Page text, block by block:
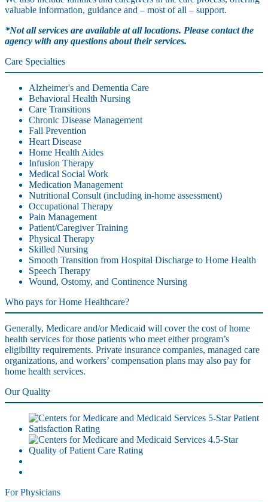
valuable information, guidance and – most of all – support.
*Not all services are available at all locations. Please contact the
agency with any questions about their services.
Care Specialties
Alzheimer's and Dementia Care
Behavioral Health Nursing
Care Transitions
Chronic Disease Management
Fall Prevention
Heart Disease
Home Health Aides
Infusion Therapy
Medical Social Work
Medication Management
Nutritional Consult (including in-home assessment)
Occupational Therapy
Pain Management
Patient/Caregiver Training
Physical Therapy
Skilled Nursing
Smooth Transition from Hospital Discharge to Home Health
Speech Therapy
Wound, Ostomy, and Continence Nursing
Who pays for Home Healthcare?
Generally, Medicare and/or Medicaid will cover the cost of home
health services for those patients who meet either program’s
eligibility requirements. Private insurance companies, managed care
organizations, and workers’ compensation plans may also pay for
home health services.
Our Quality
For Physicians